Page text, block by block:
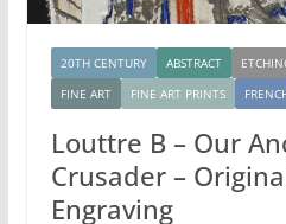
20TH CENTURY ABSTRACT
FINE ART
FINE ART PRINTS
Louttre B – Our
Crusader –
Engraving